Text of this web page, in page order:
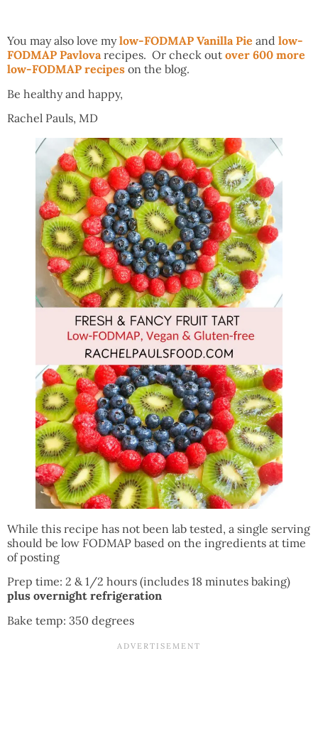
You may also love mylow-FODMAP Vanilla Pie and low-
FODMAP Pavlovarecipes. Or check out over 600 more
low-FODMAP recipes on the blog.
Be healthy and happy,
Rachel Pauls, MD
While this recipe has not been lab tested, a single serving
should be low FODMAP based on the ingredients at time
of posting
Prep time: 2 & 1/2 hours (includes 18 minutes baking)
plus overnight refrigeration
Bake temp: 350 degrees